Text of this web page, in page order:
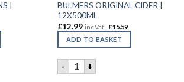
|
| 24X500ML quantity
BULMERS ORIGINAL CIDER |
12X500ML
£12.99 inc.Vat | £15.59
ADD TO BASKET
- BULMERS ORIGINAL
+